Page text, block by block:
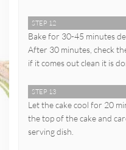
STEP 12
Bake for 30-45 minutes
After 30 minutes, check
if it comes out clean it is
STEP 13
Let the cake cool for 20
the top of the cake and
serving dish.